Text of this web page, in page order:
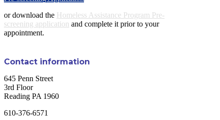
or download the Homeless Assistance Program Pre-
screening application and complete it prior to your
appointment.
Contact information
645 Penn Street
3rd Floor
Reading PA 1960
610-376-6571